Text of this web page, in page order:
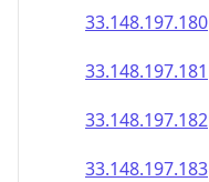
33.148.197.180
33.148.197.181
33.148.197.182
33.148.197.183